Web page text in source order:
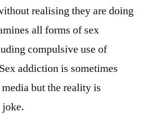
realising they are doing
all forms of sex
compulsive use of
addiction is sometimes
but the reality is